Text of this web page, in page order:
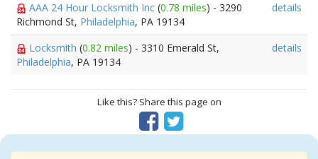
AAA 24 Hour Locksmith Inc (0.78 miles) - 3290
Richmond St, Philadelphia, PA 19134
details
Locksmith (0.82 miles) - 3310 Emerald St,
Philadelphia, PA 19134
details
Like this? Share this page on